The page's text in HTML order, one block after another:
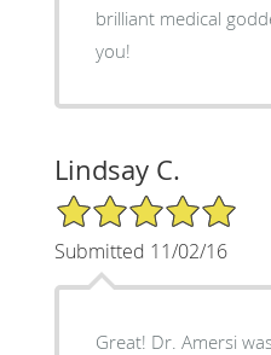
brilliant medical
you!
Lindsay C.
5/5 Star Rating
Submitted 11/02/16
Great! Dr. Amersi